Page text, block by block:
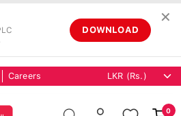
DOWNLOAD
✕
Careers
0